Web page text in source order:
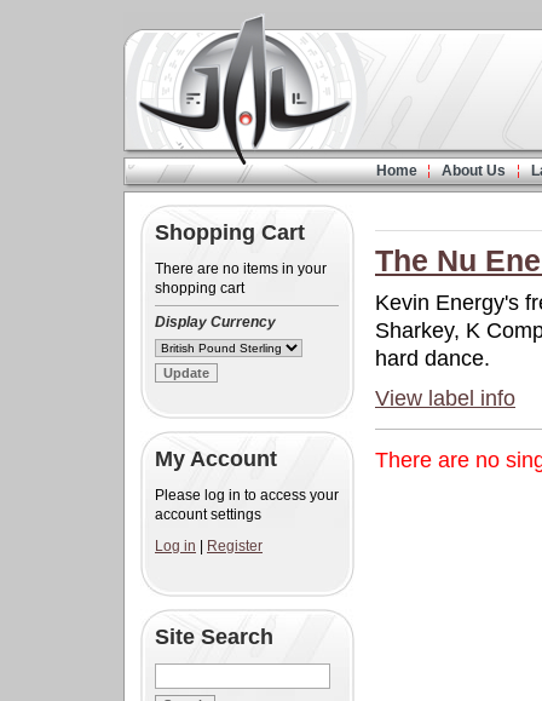
Home About Us
Shopping Cart
There are no items in your
shopping cart
Display Currency
My Account
Please log in to access your
account settings
Log in
Register
Site Search
The Nu
Kevin Energy's
Sharkey, K
hard dance.
View label info
There are no